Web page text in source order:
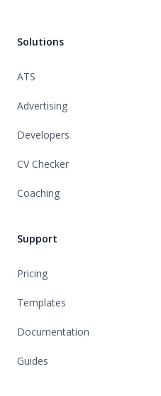
Solutions
ATS
Advertising
Developers
CV Checker
Coaching
Support
Pricing
Templates
Documentation
Guides